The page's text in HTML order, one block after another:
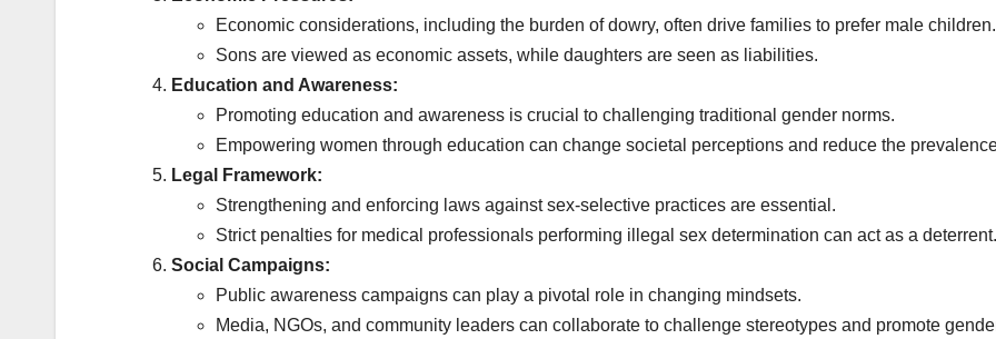
Economic considerations, including the burden of dowry, often drive families to prefer male children.
Sons are viewed as economic assets, while daughters are seen as liabilities.
Education and Awareness:
Promoting education and awareness is crucial to challenging traditional gender norms.
Empowering women through education can change societal perceptions and reduce the
Legal Framework:
Strengthening and enforcing laws against sex-selective practices are essential.
Strict penalties for medical professionals performing illegal sex determination can act as a deterrent.
Social Campaigns:
Public awareness campaigns can play a pivotal role in changing mindsets.
Media, NGOs, and community leaders can collaborate to challenge stereotypes and promote